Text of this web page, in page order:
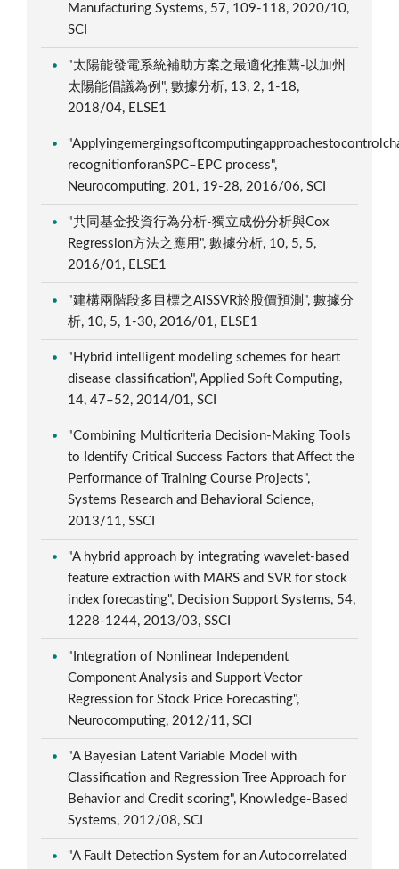
Manufacturing Systems, 57, 109-118, 2020/10,
SCI
"太陽能發電系統補助方案之最適化推薦-以加州
太陽能倡議為例", 數據分析, 13, 2, 1-18,
2018/04, ELSE1
recognitionforanSPC–EPC process",
Neurocomputing, 201, 19-28, 2016/06, SCI
"共同基金投資行為分析-獨立成份分析與Cox
Regression方法之應用", 數據分析, 10, 5, 5,
2016/01, ELSE1
"建構兩階段多目標之AISSVR於股價預測", 數據分
析, 10, 5, 1-30, 2016/01, ELSE1
"Hybrid intelligent modeling schemes for heart
disease classification", Applied Soft Computing,
14, 47–52, 2014/01, SCI
"Combining Multicriteria Decision-Making Tools
to Identify Critical Success Factors that Affect the
Performance of Training Course Projects",
Systems Research and Behavioral Science,
2013/11, SSCI
"A hybrid approach by integrating wavelet-based
feature extraction with MARS and SVR for stock
index forecasting", Decision Support Systems, 54,
1228-1244, 2013/03, SSCI
"Integration of Nonlinear Independent
Component Analysis and Support Vector
Regression for Stock Price Forecasting",
Neurocomputing, 2012/11, SCI
"A Bayesian Latent Variable Model with
Classification and Regression Tree Approach for
Behavior and Credit scoring", Knowledge-Based
Systems, 2012/08, SCI
"A Fault Detection System for an Autocorrelated